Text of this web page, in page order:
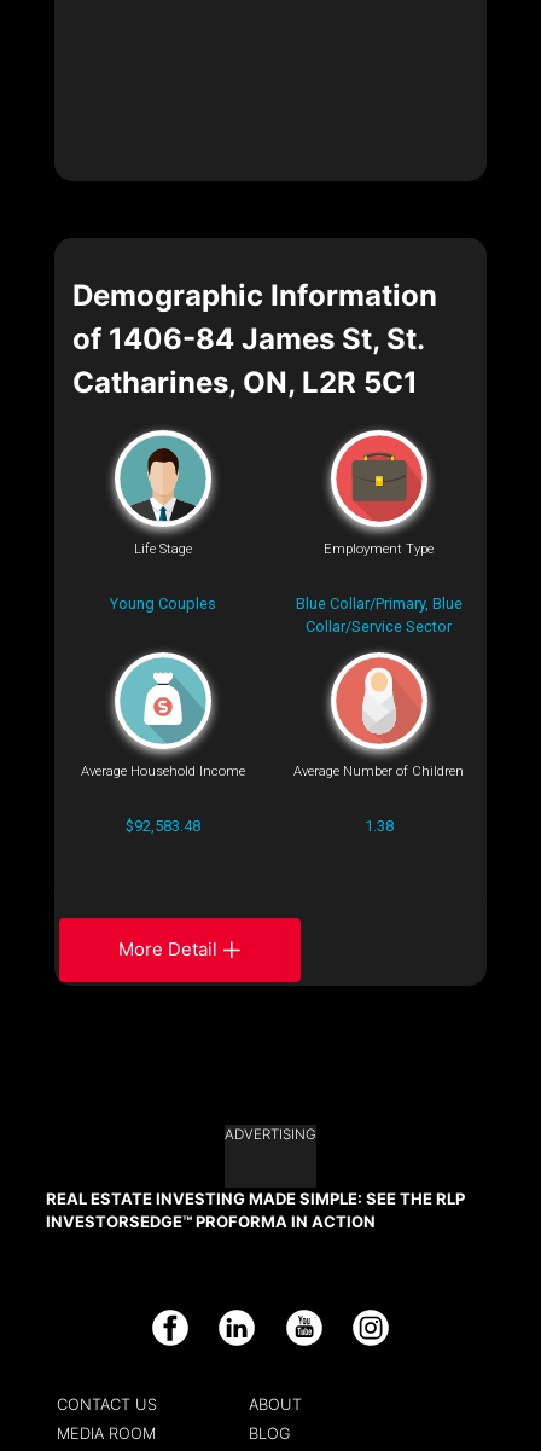
Demographic Information
of 1406-84 James St, St.
Catharines, ON, L2R 5C1
Life Stage
Young Couples
Employment Type
Blue Collar/Primary, Blue
Collar/Service Sector
Average Household Income
$92,583.48
Average Number of Children
1.38
More Detail
ADVERTISING
REAL ESTATE INVESTING MADE SIMPLE: SEE THE RLP
INVESTORSEDGE™ PROFORMA IN ACTION
Facebook LinkedIn YouTube Instagram
CONTACT US
ABOUT
MEDIA ROOM
BLOG